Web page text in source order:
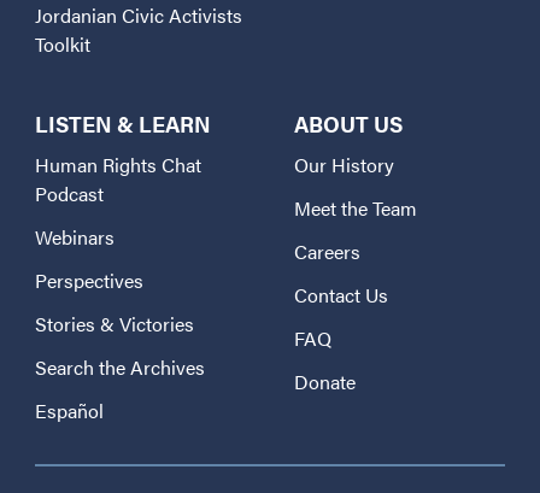
Jordanian Civic Activists
Toolkit
LISTEN & LEARN
Human Rights Chat
Podcast
Webinars
Perspectives
Stories & Victories
Search the Archives
Español
ABOUT US
Our History
Meet the Team
Careers
Contact Us
FAQ
Donate